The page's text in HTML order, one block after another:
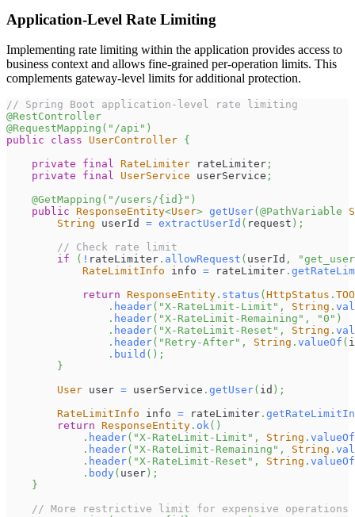
Application-Level Rate Limiting
Implementing rate limiting within the application provides access to
business context and allows fine-grained per-operation limits. This
complements gateway-level limits for additional protection.
// Spring Boot application-level rate limiting
@RestController
@RequestMapping ( "/api" )
public
class UserController {
private
final RateLimiter rateLimiter ;
private
final UserService userService ;
@GetMapping ( "/users/{id}" )
public ResponseEntity<User> getUser( @PathVariable
String userId = extractUserId ( request ) ;
// Check rate limit
if
( ! rateLimiter . allowRequest ( userId ,
RateLimitInfo info = rateLimiter .
return ResponseEntity . status ( HttpStatus .
. header( "X-RateLimit-Limit" , String .
. header( "X-RateLimit-Remaining" , "0" )
. header( "X-RateLimit-Reset" , String .
. header( "Retry-After" , String . valueOf (
. build ( ) ;
}
User user = userService . getUser( id ) ;
RateLimitInfo info = rateLimiter .
return ResponseEntity . ok( )
. header( "X-RateLimit-Limit" , String . valueOf
. header( "X-RateLimit-Remaining" , String .
. header( "X-RateLimit-Reset" , String . valueOf
. body( user ) ;
}
// More restrictive limit for expensive operations